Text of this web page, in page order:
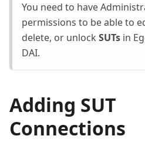
You need to have
permissions to be able to
delete, or unlock SUTs in
DAI.
Adding SUT
Connections